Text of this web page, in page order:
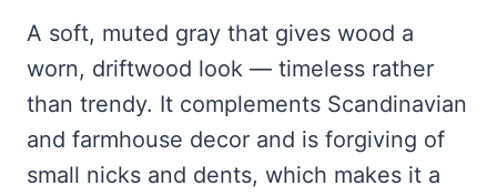
A soft, muted gray that gives wood a
worn, driftwood look — timeless rather
than trendy. It complements Scandinavian
and farmhouse decor and is forgiving of
small nicks and dents, which makes it a